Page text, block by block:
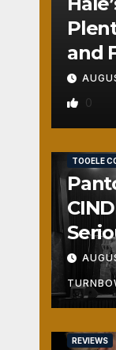
and
0
TOOELE
Fun
REVIEWS